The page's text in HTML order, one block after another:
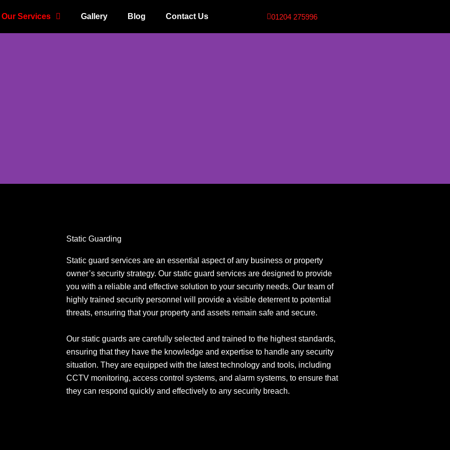
Our Services Gallery Blog Contact Us 01204 275996
Static Guarding
Static guard services are an essential aspect of any business or property
owner’s security strategy. Our static guard services are designed to provide
you with a reliable and effective solution to your security needs. Our team of
highly trained security personnel will provide a visible deterrent to potential
threats, ensuring that your property and assets remain safe and secure.
Our static guards are carefully selected and trained to the highest standards,
ensuring that they have the knowledge and expertise to handle any security
situation. They are equipped with the latest technology and tools, including
CCTV monitoring, access control systems, and alarm systems, to ensure that
they can respond quickly and effectively to any security breach.